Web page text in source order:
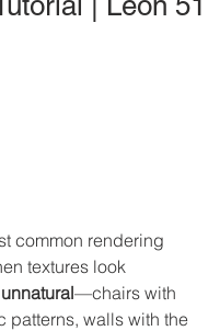
common rendering
textures look
—chairs with
patterns, walls with the